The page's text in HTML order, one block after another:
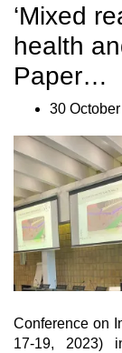
‘Mixed
health
Paper…
30
Conference on
17-19, 2023)